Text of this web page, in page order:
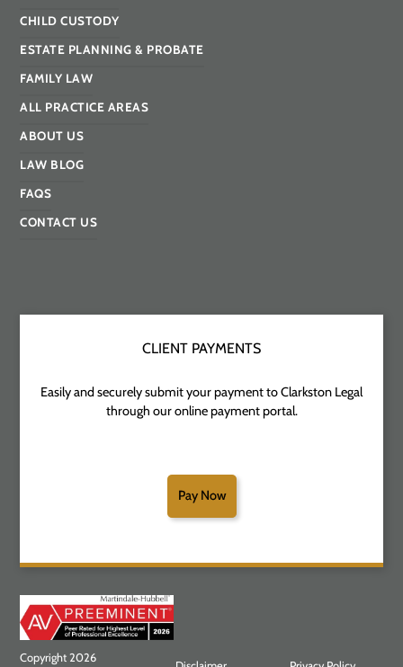
CHILD CUSTODY
ESTATE PLANNING & PROBATE
FAMILY LAW
ALL PRACTICE AREAS
ABOUT US
LAW BLOG
FAQS
CONTACT US
CLIENT PAYMENTS
Easily and securely submit your payment to Clarkston Legal
through our online payment portal.
Pay Now
Copyright 2026